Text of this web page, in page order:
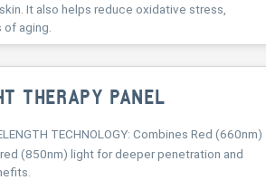
It also helps reduce oxidative stress,
of aging.
THERAPY PANEL
TECHNOLOGY: Combines Red (660nm)
(850nm) light for deeper penetration and